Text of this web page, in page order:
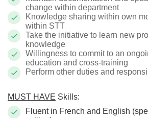
change within department
Knowledge sharing within own
within STT
Take the initiative to learn new
knowledge
Willingness to commit to an
education and cross-training
Perform other duties and
MUST HAVE Skills:
Fluent in French and English